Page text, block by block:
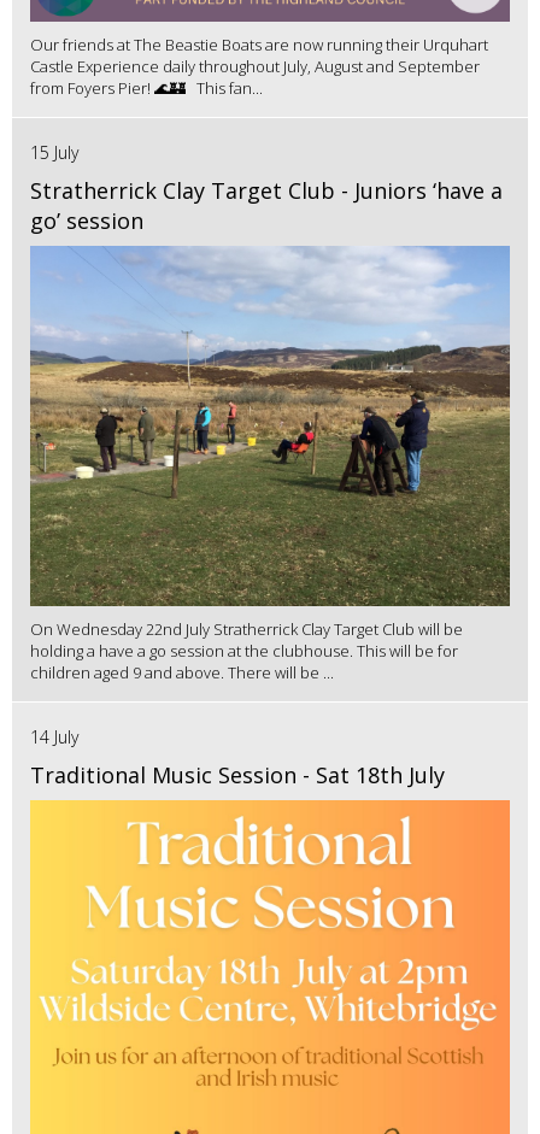
Our friends at The Beastie Boats are now running their Urquhart
Castle Experience daily throughout July, August and September
from Foyers Pier! 🌊🏰 This fan...
15 July
Stratherrick Clay Target Club - Juniors ‘have a
go’ session
On Wednesday 22nd July Stratherrick Clay Target Club will be
holding a have a go session at the clubhouse. This will be for
children aged 9 and above. There will be ...
14 July
Traditional Music Session - Sat 18th July